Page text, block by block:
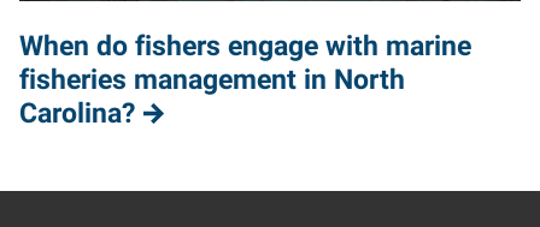
When do fishers engage with marine
fisheries management in North
Carolina?